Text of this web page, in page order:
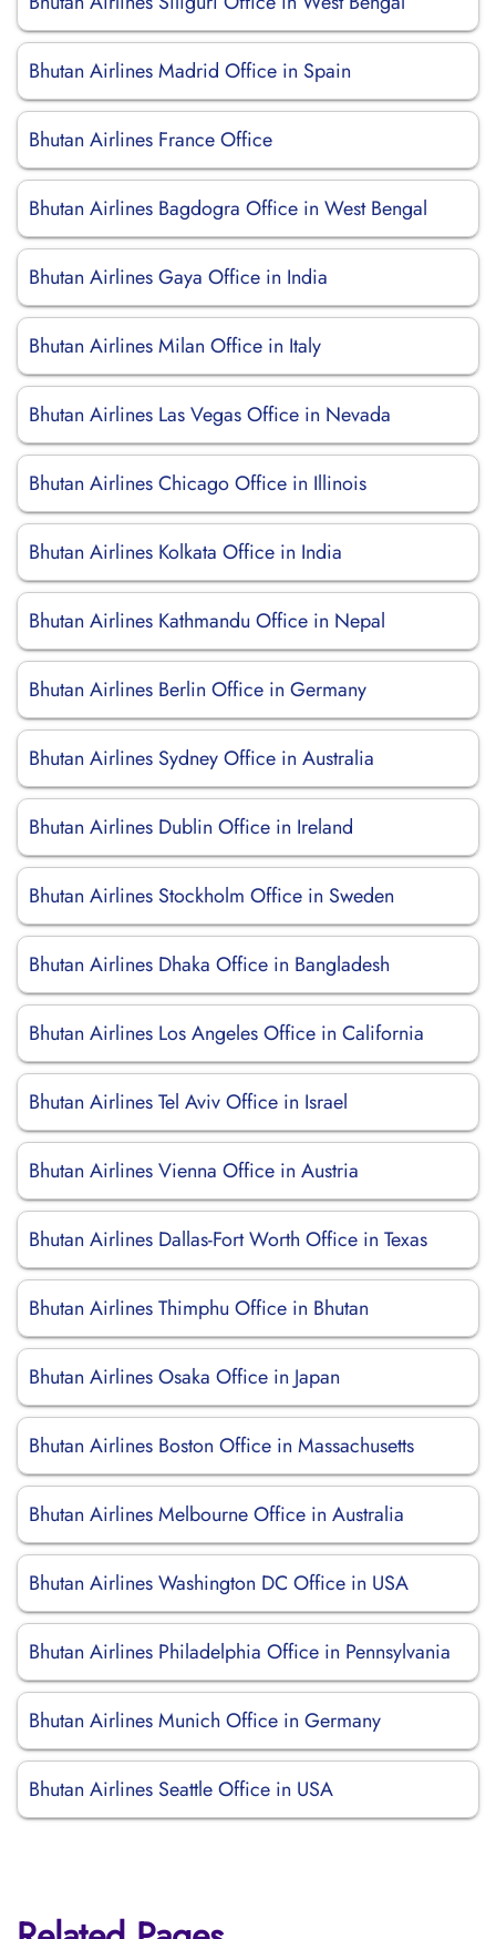
Bhutan Airlines Madrid Office in Spain
Bhutan Airlines France Office
Bhutan Airlines Bagdogra Office in West Bengal
Bhutan Airlines Gaya Office in India
Bhutan Airlines Milan Office in Italy
Bhutan Airlines Las Vegas Office in Nevada
Bhutan Airlines Chicago Office in Illinois
Bhutan Airlines Kolkata Office in India
Bhutan Airlines Kathmandu Office in Nepal
Bhutan Airlines Berlin Office in Germany
Bhutan Airlines Sydney Office in Australia
Bhutan Airlines Dublin Office in Ireland
Bhutan Airlines Stockholm Office in Sweden
Bhutan Airlines Dhaka Office in Bangladesh
Bhutan Airlines Los Angeles Office in California
Bhutan Airlines Tel Aviv Office in Israel
Bhutan Airlines Vienna Office in Austria
Bhutan Airlines Dallas-Fort Worth Office in Texas
Bhutan Airlines Thimphu Office in Bhutan
Bhutan Airlines Osaka Office in Japan
Bhutan Airlines Boston Office in Massachusetts
Bhutan Airlines Melbourne Office in Australia
Bhutan Airlines Washington DC Office in USA
Bhutan Airlines Philadelphia Office in Pennsylvania
Bhutan Airlines Munich Office in Germany
Bhutan Airlines Seattle Office in USA